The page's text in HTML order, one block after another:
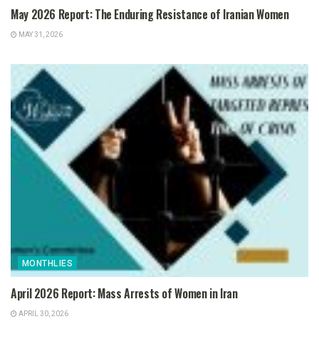
May 2026 Report: The Enduring Resistance of Iranian Women
MAY 31, 2026
MONTHLIES
April 2026 Report: Mass Arrests of Women in Iran
APRIL 30, 2026